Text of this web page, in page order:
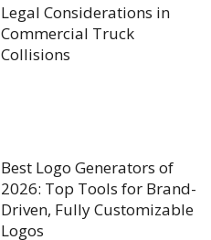
Legal Considerations in
Commercial Truck
Collisions
Best Logo Generators of
2026: Top Tools for Brand-
Driven, Fully Customizable
Logos